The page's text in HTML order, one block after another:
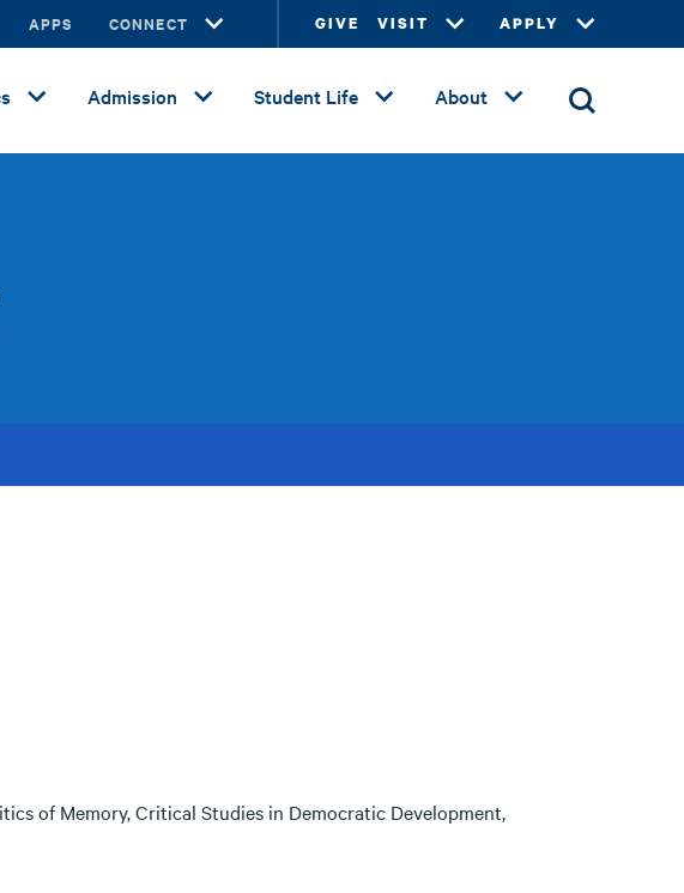
APPS CONNECT GIVE VISIT APPLY
Admission Student Life About
of Memory, Critical Studies in Democratic Development,